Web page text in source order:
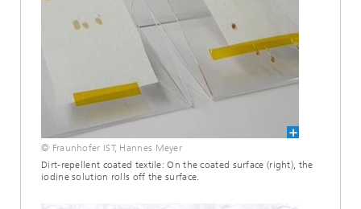
© Fraunhofer IST, Hannes Meyer
Dirt-repellent coated textile: On the coated surface (right), the
iodine solution rolls off the surface.